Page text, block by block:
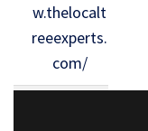
w.thelocalt
reeexperts.
com/